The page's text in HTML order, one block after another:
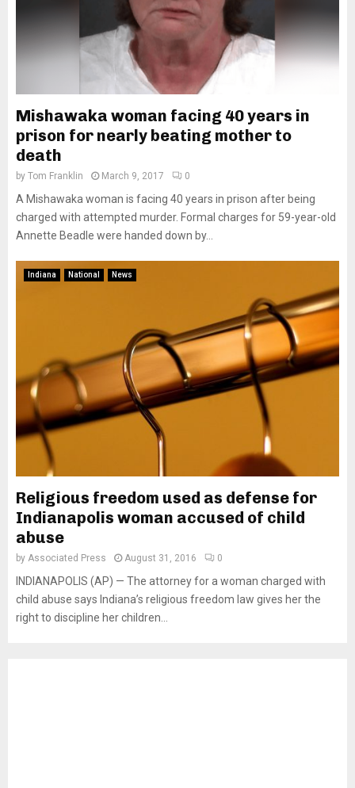
Mishawaka woman facing 40 years in
prison for nearly beating mother to
death
by Tom Franklin March 9, 2017 0
A Mishawaka woman is facing 40 years in prison after being
charged with attempted murder. Formal charges for 59-year-old
Annette Beadle were handed down by...
Indiana National News
Religious freedom used as defense for
Indianapolis woman accused of child
abuse
by Associated Press August 31, 2016 0
INDIANAPOLIS (AP) — The attorney for a woman charged with
child abuse says Indiana’s religious freedom law gives her the
right to discipline her children...